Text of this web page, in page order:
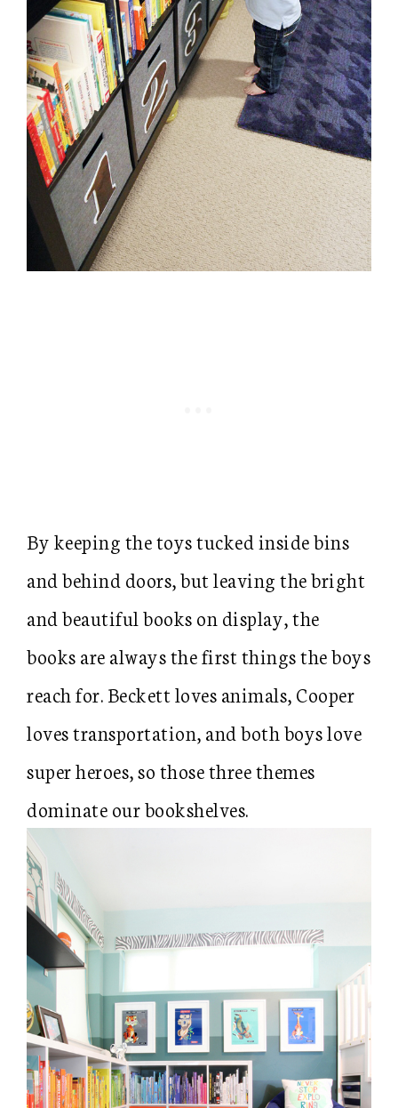
By keeping the toys tucked inside bins
and behind doors, but leaving the bright
and beautiful books on display, the
books are always the first things the boys
reach for. Beckett loves animals, Cooper
loves transportation, and both boys love
super heroes, so those three themes
dominate our bookshelves.